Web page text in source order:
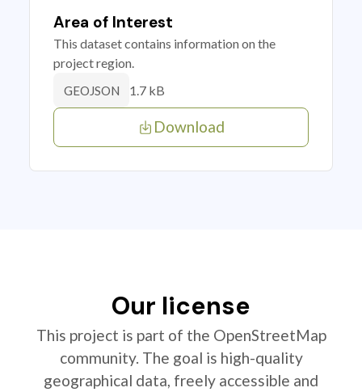
Area of Interest
This dataset contains information on the
project region.
GEOJSON 1.7 kB
Download
Our license
This project is part of the OpenStreetMap
community. The goal is high-quality
geographical data, freely accessible and